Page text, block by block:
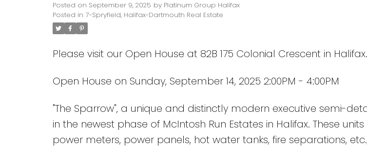
Posted on September 9, 2025 by Platinum Group Halifax
Posted in 7-Spryfield, Halifax-Dartmouth Real Estate
Please visit our Open House at 82B 175 Colonial Crescent in Halifax.
Open House on Sunday, September 14, 2025 2:00PM - 4:00PM
"The Sparrow", a unique and distinctly modern executive semi-
in the newest phase of McIntosh Run Estates in Halifax. These
power meters, power panels, hot water tanks, fire separations,